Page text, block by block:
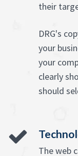
their
DRG's
your
your
clearly
should
The web